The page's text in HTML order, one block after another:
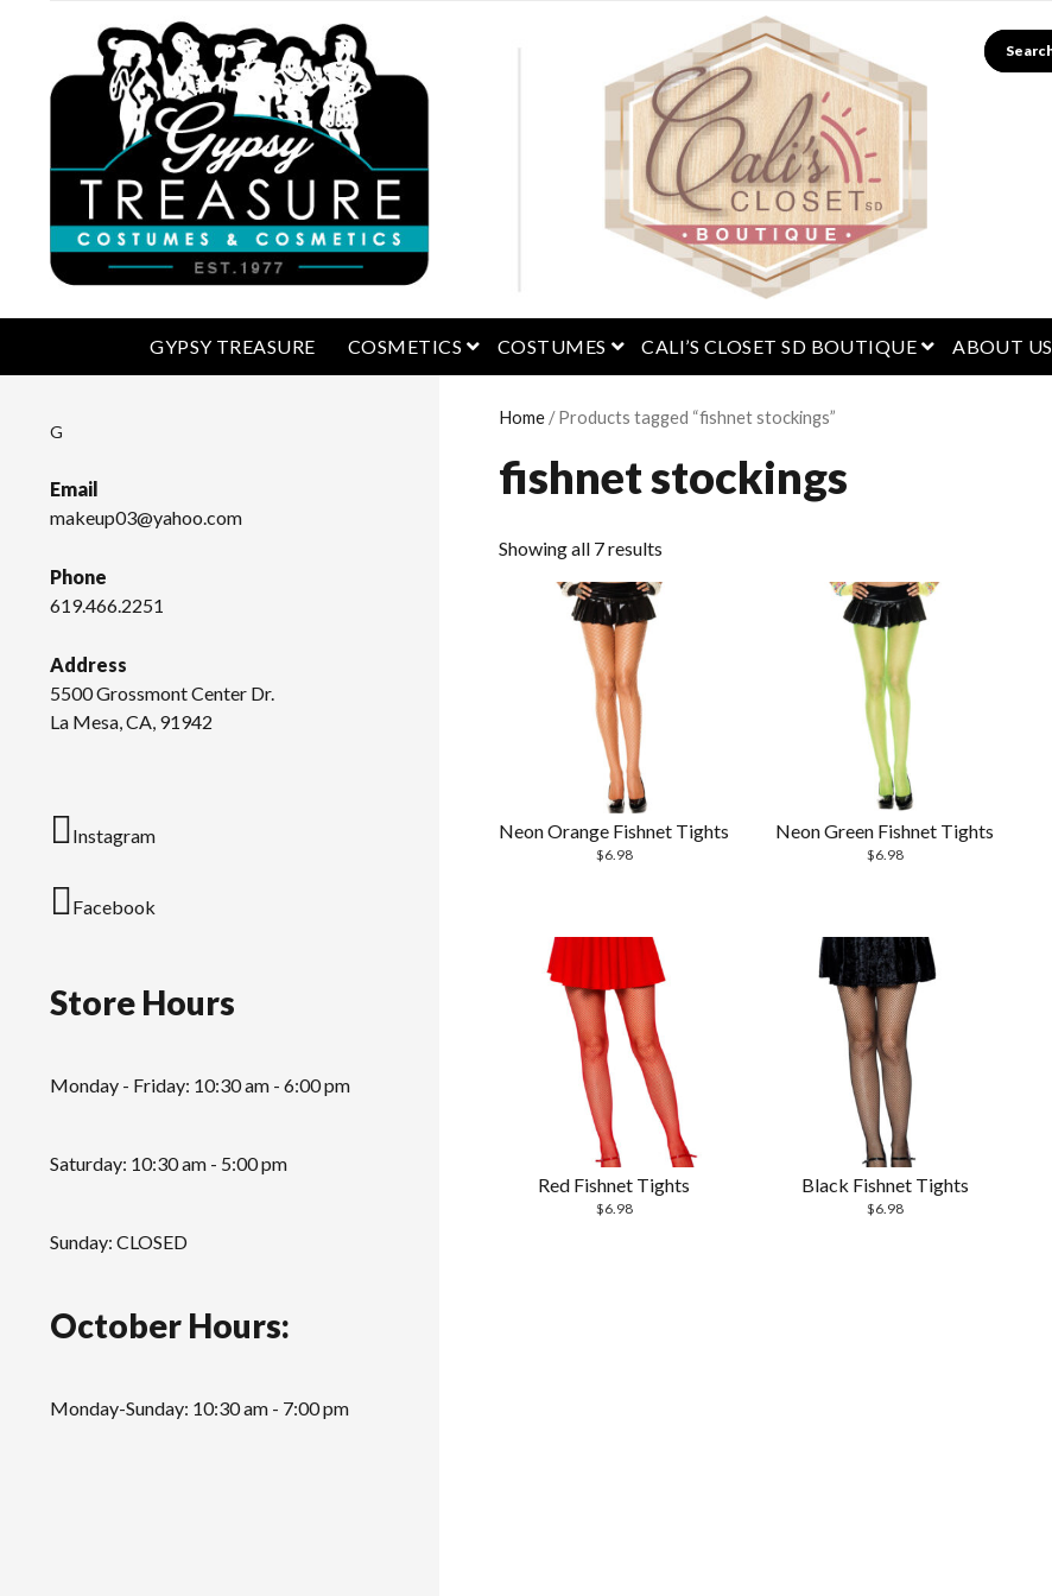
Search
GYPSY TREASURE COSMETICS open menu
COSTUMES open menu
CALI’S CLOSET SD BOUTIQUE open menu
ABOUT US
Home / Products tagged “fishnet stockings”
fishnet stockings
Showing all 7 results
Neon Orange Fishnet Tights
$6.98
Neon Green Fishnet Tights
$6.98
Red Fishnet Tights
$6.98
Black Fishnet Tights
$6.98
G
Email
makeup03@yahoo.com
Phone
619.466.2251
Address
5500 Grossmont Center Dr.
La Mesa, CA, 91942
Instagram
Facebook
Store Hours
Monday - Friday: 10:30 am - 6:00 pm
Saturday: 10:30 am - 5:00 pm
Sunday: CLOSED
October Hours:
Monday-Sunday: 10:30 am - 7:00 pm